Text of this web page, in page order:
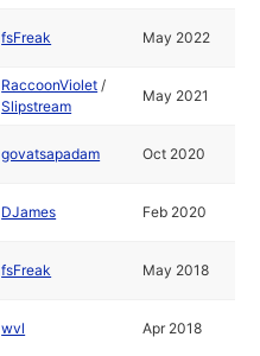
fsFreak May 2022
RaccoonViolet /
Slipstream
May 2021
govatsapadam Oct 2020
DJames Feb 2020
fsFreak May 2018
wvl Apr 2018